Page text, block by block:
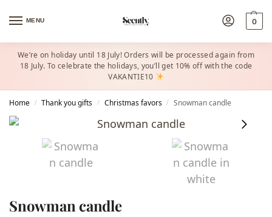
MENU 0
We’re on holiday until 18 July! Orders will be processed again from
18 July. To celebrate the holidays, you’ll get 10% off with the code
VAKANTIE10
Home / Thank you gifts / Christmas favors​ / Snowman candle
Snowman candle